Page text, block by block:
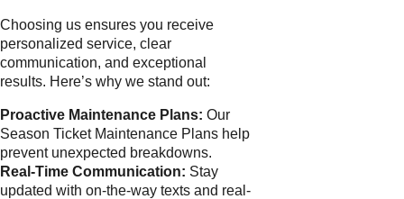
Choosing us ensures you receive
personalized service, clear
communication, and exceptional
results. Here’s why we stand out:
Proactive Maintenance Plans: Our
Season Ticket Maintenance Plans help
prevent unexpected breakdowns.
Real-Time Communication: Stay
updated with on-the-way texts and real-